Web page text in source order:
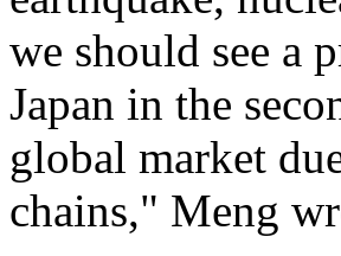
we should see a
Japan in the
global market
chains," Meng